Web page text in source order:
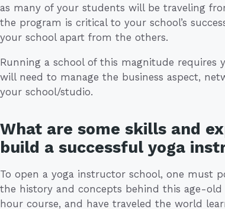
as many of your students will be traveling
the program is critical to your school’s
your school apart from the others.
Running a school of this magnitude
will need to manage the business aspect,
your school/studio.
What are some skills and
build a successful yoga
To open a yoga instructor school, one must
the history and concepts behind this age-
hour course, and have traveled the world